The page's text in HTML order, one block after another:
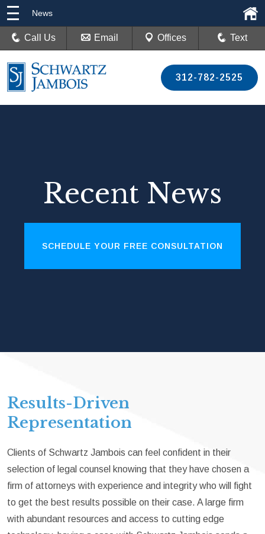
312-782-2525
News
Call Us Email Offices Text
Recent News
SCHEDULE YOUR FREE CONSULTATION
Results-Driven
Representation
Clients of Schwartz Jambois can feel confident in their
selection of legal counsel knowing that they have chosen a
firm of attorneys with experience and integrity who will fight
to get the best results possible on their case. A large firm
with abundant resources and access to cutting edge